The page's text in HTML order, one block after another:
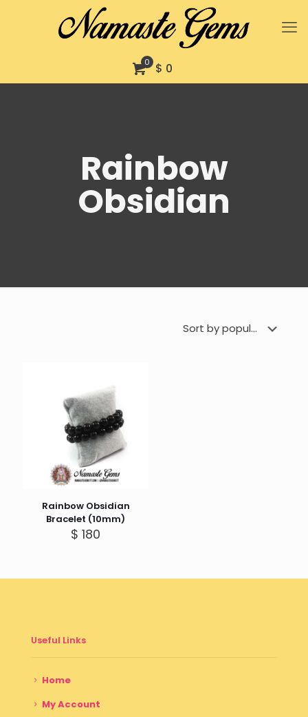
0 $ 0
Rainbow
Obsidian
Rainbow Obsidian
Bracelet (10mm)
$ 180
Useful Links
Home
My Account